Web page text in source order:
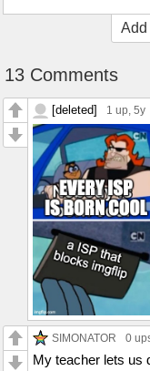
Add
13 Comments
[deleted] 1 up, 5y
SIMONATOR 0
My teacher lets us